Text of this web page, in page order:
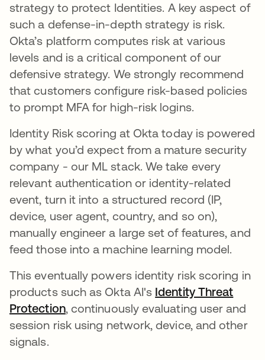
strategy to protect Identities. A key aspect of
such a defense-in-depth strategy is risk.
Okta’s platform computes risk at various
levels and is a critical component of our
defensive strategy. We strongly recommend
that customers configure risk-based policies
to prompt MFA for high-risk logins.
Identity Risk scoring at Okta today is powered
by what you’d expect from a mature security
company - our ML stack. We take every
relevant authentication or identity-related
event, turn it into a structured record (IP,
device, user agent, country, and so on),
manually engineer a large set of features, and
feed those into a machine learning model.
This eventually powers identity risk scoring in
products such as Okta AI's Identity Threat
Protection, continuously evaluating user and
session risk using network, device, and other
signals.